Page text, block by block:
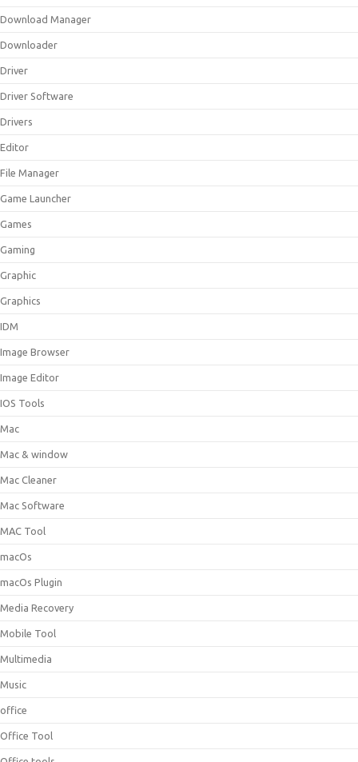
Download Manager
Downloader
Driver
Driver Software
Drivers
Editor
File Manager
Game Launcher
Games
Gaming
Graphic
Graphics
IDM
Image Browser
Image Editor
IOS Tools
Mac
Mac & window
Mac Cleaner
Mac Software
MAC Tool
macOs
macOs Plugin
Media Recovery
Mobile Tool
Multimedia
Music
office
Office Tool